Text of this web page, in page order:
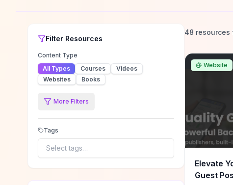
Filter Resources
Content Type
All Types
Courses
Videos
Websites
Books
More Filters
Tags
Select tags…
48 resources
Website
Elevate
Guest